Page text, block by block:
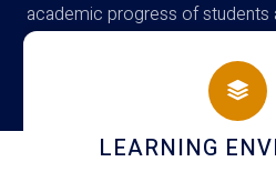
academic progress of students
campus
HOSTEL